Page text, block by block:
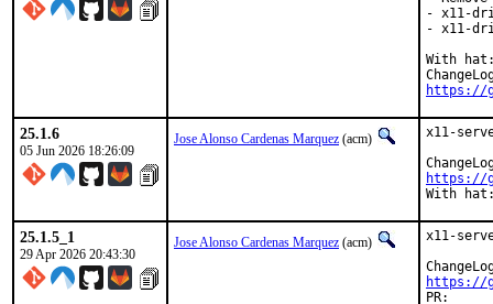
- x11-
- x11-
With
https://
25.1.6
05 Jun 2026 18:26:09
Jose Alonso Cardenas Marquez (acm) x11-
https://
With
25.1.5_1
29 Apr 2026 20:43:30
Jose Alonso Cardenas Marquez (acm) x11-
https://